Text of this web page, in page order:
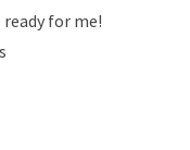
ready for me!